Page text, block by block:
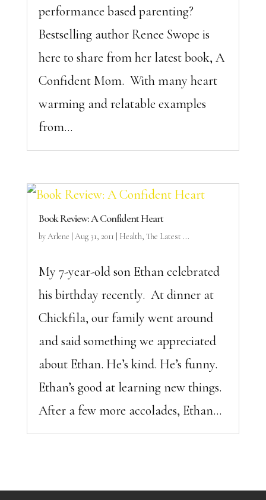
performance based parenting?
Bestselling author Renee Swope is
here to share from her latest book, A
Confident Mom. With many heart
warming and relatable examples
from...
Book Review: A Confident Heart
byArlene Aug 31, 2011 Health, The Latest ...
My 7-year-old son Ethan celebrated
his birthday recently. At dinner at
Chickfila, our family went around
and said something we appreciated
about Ethan. He’s kind. He’s funny.
Ethan’s good at learning new things.
After a few more accolades, Ethan...